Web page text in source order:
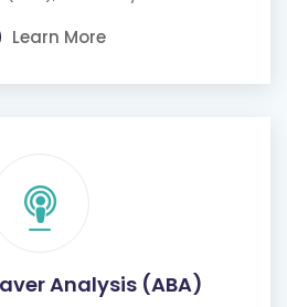
Learn More
Analysis (ABA)